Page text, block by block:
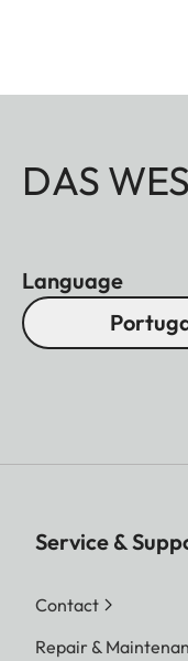
DAS
Language
Service &
Contact
Repair &